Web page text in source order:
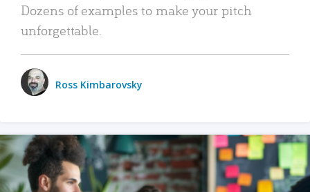
Dozens of examples to make your pitch
unforgettable.
Ross Kimbarovsky